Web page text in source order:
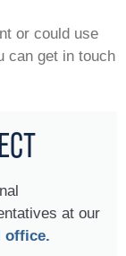
or could use
can get in touch
at our
office.